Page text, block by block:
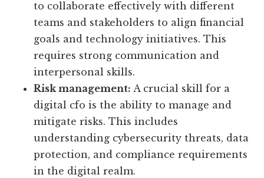
to collaborate effectively with different
teams and stakeholders to align financial
goals and technology initiatives. This
requires strong communication and
interpersonal skills.
Risk management: A crucial skill for a
digital cfo is the ability to manage and
mitigate risks. This includes
understanding cybersecurity threats, data
protection, and compliance requirements
in the digital realm.